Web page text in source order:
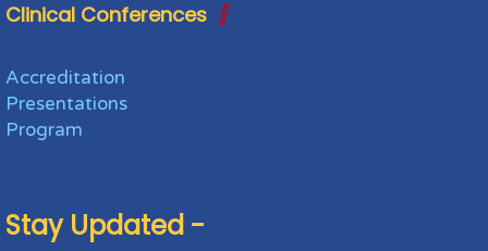
Clinical Conferences
Accreditation
Presentations
Program
Stay Updated -